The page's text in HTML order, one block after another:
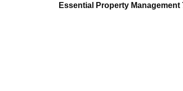
Essential Property